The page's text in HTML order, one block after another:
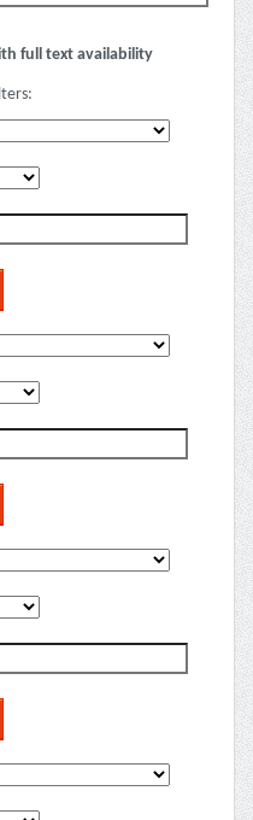
full text availability